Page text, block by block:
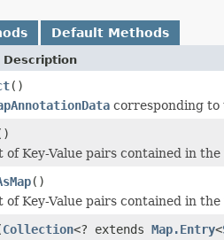
Default Methods
Description
()
corresponding to
of Key-Value pairs contained in
()
of Key-Value pairs contained in
Collection<? extends Map.Entry<